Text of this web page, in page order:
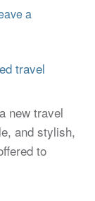
a
travel
new travel
and stylish,
to